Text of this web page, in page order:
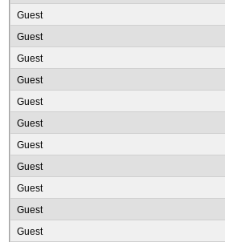
Guest
Guest
Guest
Guest
Guest
Guest
Guest
Guest
Guest
Guest
Guest